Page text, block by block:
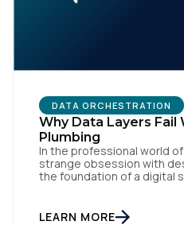
DATA ORCHESTRATION
Why Data Layers
Plumbing
In the professional world
strange obsession with
the foundation of a digital
gathering dust on a shelf. It
LEARN MORE